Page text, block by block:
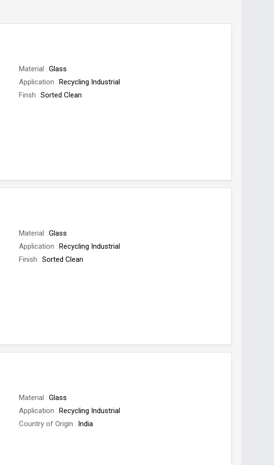
Material
Glass
Application
Recycling Industrial
Finsh
Sorted Clean
Material
Glass
Application
Recycling Industrial
Finish
Sorted Clean
Material
Glass
Application
Recycling Industrial
Country of Origin
India